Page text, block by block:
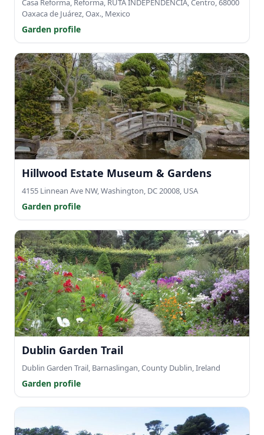
Casa Reforma, Reforma, RUTA INDEPENDENCIA, Centro, 68000
Oaxaca de Juárez, Oax., Mexico
Garden profile
Hillwood Estate Museum & Gardens
4155 Linnean Ave NW, Washington, DC 20008, USA
Garden profile
Dublin Garden Trail
Dublin Garden Trail, Barnaslingan, County Dublin, Ireland
Garden profile